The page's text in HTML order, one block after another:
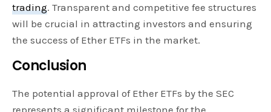
trading. Transparent and competitive fee structures
will be crucial in attracting investors and ensuring
the success of Ether ETFs in the market.
Conclusion
The potential approval of Ether ETFs by the SEC
represents a significant milestone for the